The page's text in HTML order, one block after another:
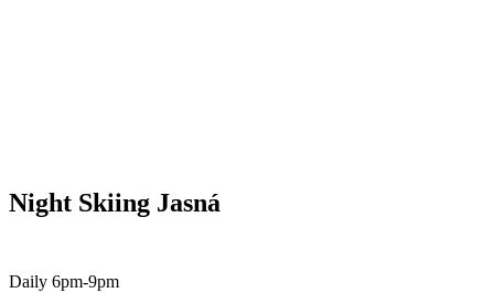
Night Skiing Jasná
Daily 6pm-9pm